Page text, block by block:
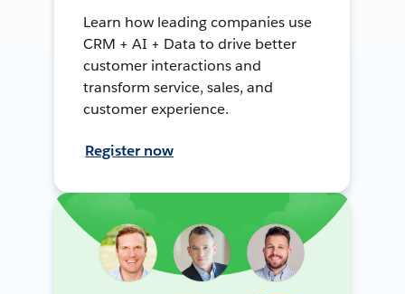
Learn how leading companies use
CRM + AI + Data to drive better
customer interactions and
transform service, sales, and
customer experience.
Register now